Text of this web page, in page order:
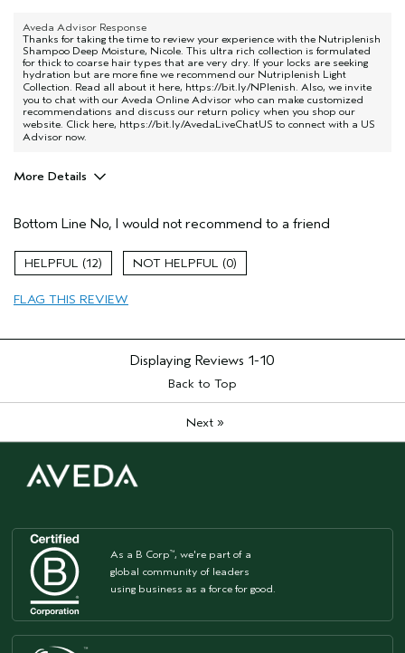
Aveda Advisor Response
Thanks for taking the time to review your experience with the Nutriplenish
Shampoo Deep Moisture, Nicole. This ultra rich collection is formulated
for thick to coarse hair types that are very dry. If your locks are seeking
hydration but are more fine we recommend our Nutriplenish Light
Collection. Read all about it here, https://bit.ly/NPlenish. Also, we invite
you to chat with our Aveda Online Advisor who can make customized
recommendations and discuss our return policy when you shop our
website. Click here, https://bit.ly/AvedaLiveChatUS to connect with a US
Advisor now.
More Details
Dry hair
Age range
Aveda Artist
Bottom Line No, I would not recommend to a friend
12 0
FLAG THIS REVIEW
Displaying Reviews 1-10
Back to Top
Next»
As a B Corp™, we're part of a
global community of leaders
using business as a force for good.